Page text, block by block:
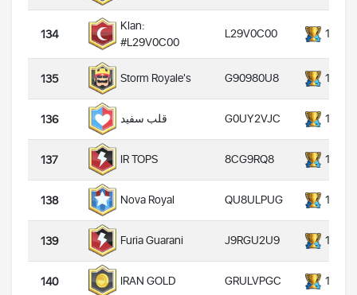
134
Klan:
#L29V0C00
L29V0C00
135 Storm Royale's G90980U8
136 قلب سفید G0UY2VJC
137 IR TOPS 8CG9RQ8
138 Nova Royal QU8ULPUG
139 Furia Guarani J9RGU2U9
140 IRAN GOLD GRULVPGC